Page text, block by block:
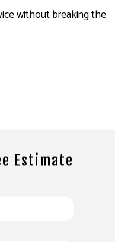
without breaking the
Estimate